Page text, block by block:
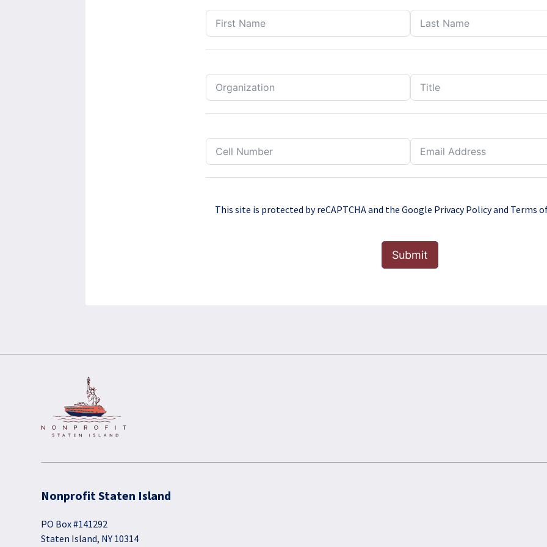
This site is protected by reCAPTCHA and the Google Privacy Policyand Terms
Submit
Nonprofit Staten Island
PO Box #141292
Staten Island, NY 10314